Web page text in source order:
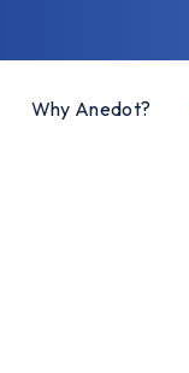
Why Anedot?